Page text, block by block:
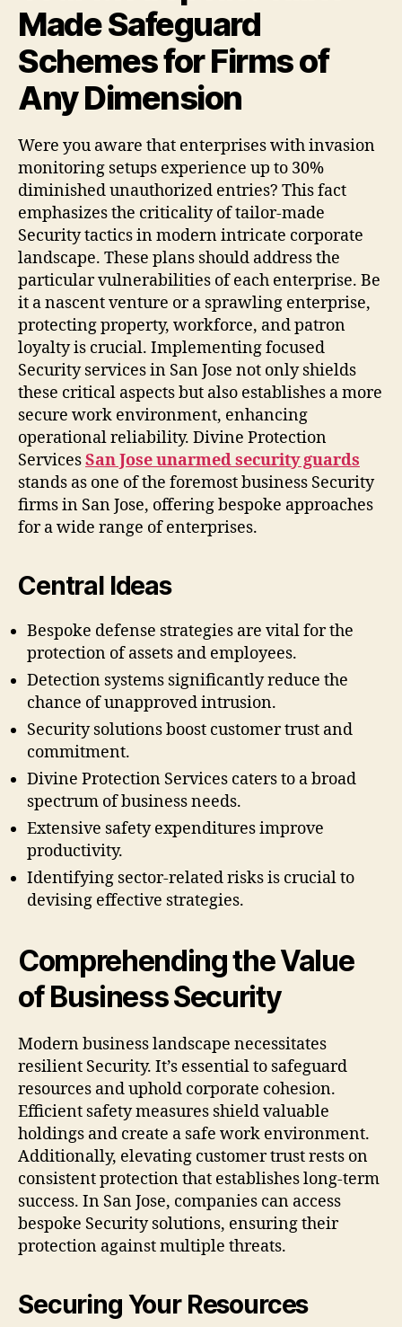
Made Safeguard
Schemes for Firms of
Any Dimension
Were you aware that enterprises with invasion
monitoring setups experience up to 30%
diminished unauthorized entries? This fact
emphasizes the criticality of tailor-made
Security tactics in modern intricate corporate
landscape. These plans should address the
particular vulnerabilities of each enterprise. Be
it a nascent venture or a sprawling enterprise,
protecting property, workforce, and patron
loyalty is crucial. Implementing focused
Security services in San Jose not only shields
these critical aspects but also establishes a more
secure work environment, enhancing
operational reliability. Divine Protection
ServicesSan Jose unarmed security guards
stands as one of the foremost business Security
firms in San Jose, offering bespoke approaches
for a wide range of enterprises.
Central Ideas
Bespoke defense strategies are vital for the
protection of assets and employees.
Detection systems significantly reduce the
chance of unapproved intrusion.
Security solutions boost customer trust and
commitment.
Divine Protection Services caters to a broad
spectrum of business needs.
Extensive safety expenditures improve
productivity.
Identifying sector-related risks is crucial to
devising effective strategies.
Comprehending the Value
of Business Security
Modern business landscape necessitates
resilient Security. It’s essential to safeguard
resources and uphold corporate cohesion.
Efficient safety measures shield valuable
holdings and create a safe work environment.
Additionally, elevating customer trust rests on
consistent protection that establishes long-term
success. In San Jose, companies can access
bespoke Security solutions, ensuring their
protection against multiple threats.
Securing Your Resources